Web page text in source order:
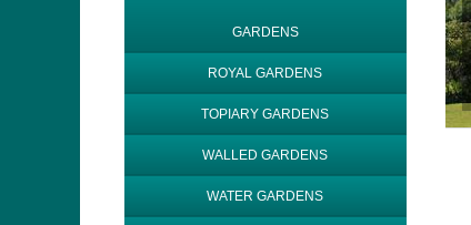
GARDENS
ROYAL GARDENS
TOPIARY GARDENS
WALLED GARDENS
WATER GARDENS